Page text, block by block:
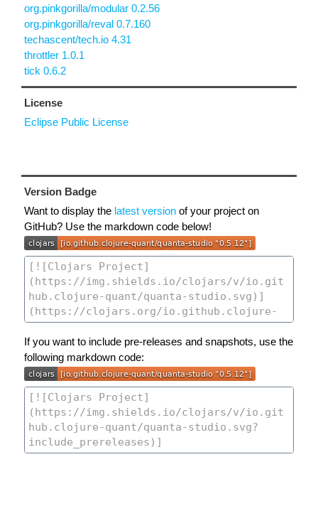
org.pinkgorilla/modular 0.2.56
org.pinkgorilla/reval 0.7.160
techascent/tech.io 4.31
throttler 1.0.1
tick 0.6.2
License
Eclipse Public License
Version Badge
Want to display the latest version of your project on
GitHub? Use the markdown code below!
If you want to include pre-releases and snapshots, use the
following markdown code: